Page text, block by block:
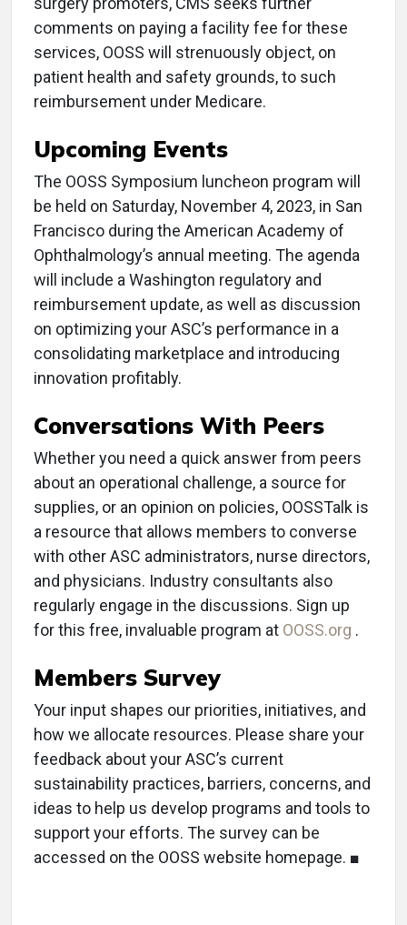
comments on paying a facility fee for these
services, OOSS will strenuously object, on
patient health and safety grounds, to such
reimbursement under Medicare.
Upcoming Events
The OOSS Symposium luncheon program will
be held on Saturday, November 4, 2023, in San
Francisco during the American Academy of
Ophthalmology’s annual meeting. The agenda
will include a Washington regulatory and
reimbursement update, as well as discussion
on optimizing your ASC’s performance in a
consolidating marketplace and introducing
innovation profitably.
Conversations With Peers
Whether you need a quick answer from peers
about an operational challenge, a source for
supplies, or an opinion on policies, OOSSTalk is
a resource that allows members to converse
with other ASC administrators, nurse directors,
and physicians. Industry consultants also
regularly engage in the discussions. Sign up
for this free, invaluable program at OOSS.org .
Members Survey
Your input shapes our priorities, initiatives, and
how we allocate resources. Please share your
feedback about your ASC’s current
sustainability practices, barriers, concerns, and
ideas to help us develop programs and tools to
support your efforts. The survey can be
accessed on the OOSS website homepage. ■